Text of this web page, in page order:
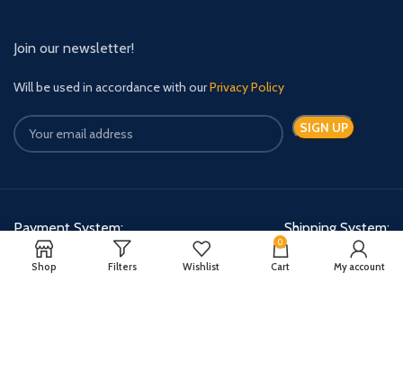
Join our newsletter!
Will be used in accordance with ourPrivacy Policy
Payment System: Shipping System:
Shop Filters Wishlist
0
Cart My account